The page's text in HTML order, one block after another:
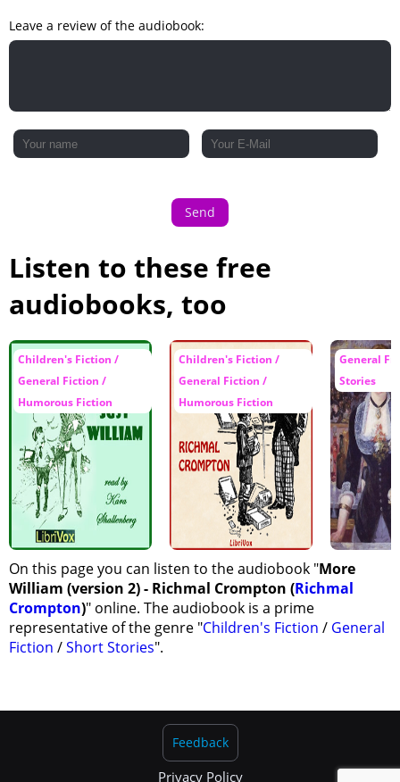
Leave a review of the audiobook:
Send
Listen to these free
audiobooks, too
Children's Fiction /
General Fiction /
Humorous Fiction
Children's Fiction /
General Fiction /
Humorous Fiction
General
Stories
On this page you can listen to the audiobook "More
William (version 2) - Richmal Crompton (Richmal
Crompton)" online. The audiobook is a prime
representative of the genre "Children's Fiction / General
Fiction /Short Stories".
Privacy Policy
Feedback